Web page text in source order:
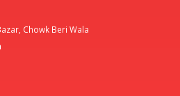
Chowk Beri Wala